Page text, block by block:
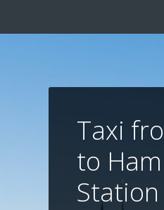
Taxi
to
Station